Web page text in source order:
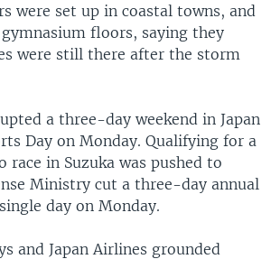
were set up in coastal towns, and
floors, saying they
were still there after the storm
a three-day weekend in Japan
Day on Monday. Qualifying for a
race in Suzuka was pushed to
Ministry cut a three-day annual
day on Monday.
and Japan Airlines grounded